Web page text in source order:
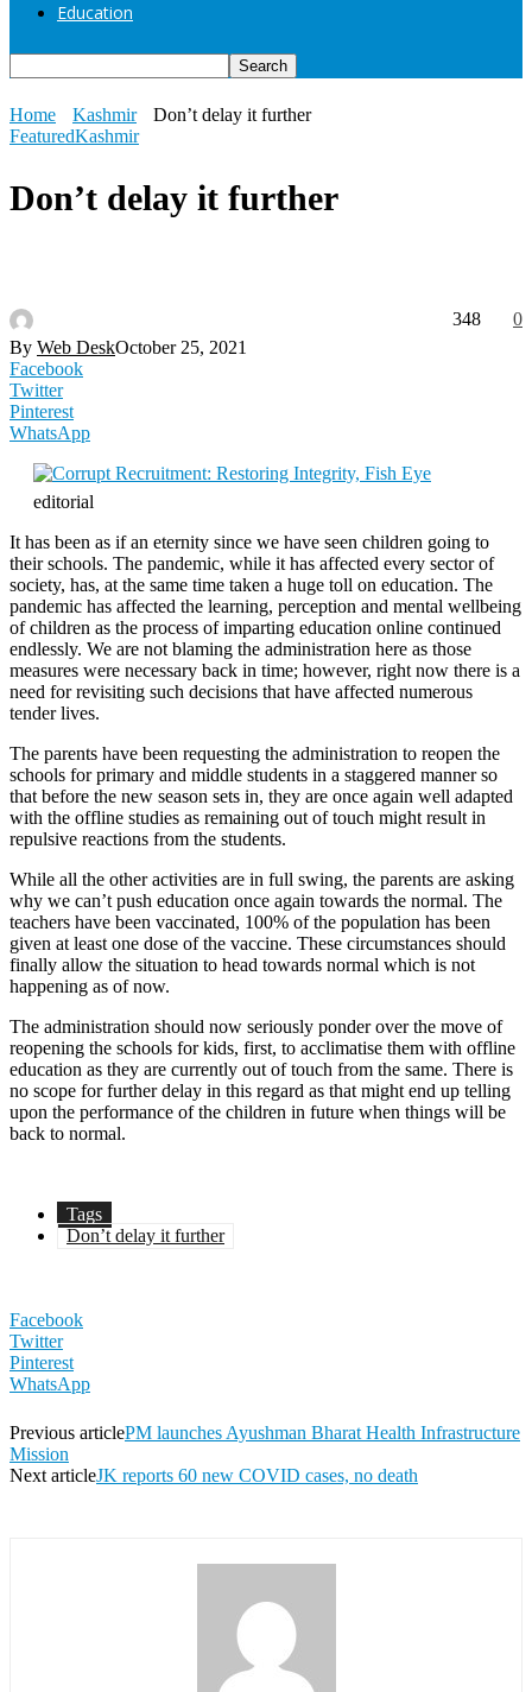
Education
Home Kashmir
Don’t delay it further
FeaturedKashmir
Don’t delay it further
By Web DeskOctober 25, 2021
0
348
Facebook
Twitter
Pinterest
WhatsApp
editorial
It has been as if an eternity since we have seen children going to
their schools. The pandemic, while it has affected every sector of
society, has, at the same time taken a huge toll on education. The
pandemic has affected the learning, perception and mental wellbeing
of children as the process of imparting education online continued
endlessly. We are not blaming the administration here as those
measures were necessary back in time; however, right now there is a
need for revisiting such decisions that have affected numerous
tender lives.
The parents have been requesting the administration to reopen the
schools for primary and middle students in a staggered manner so
that before the new season sets in, they are once again well adapted
with the offline studies as remaining out of touch might result in
repulsive reactions from the students.
While all the other activities are in full swing, the parents are asking
why we can’t push education once again towards the normal. The
teachers have been vaccinated, 100% of the population has been
given at least one dose of the vaccine. These circumstances should
finally allow the situation to head towards normal which is not
happening as of now.
The administration should now seriously ponder over the move of
reopening the schools for kids, first, to acclimatise them with offline
education as they are currently out of touch from the same. There is
no scope for further delay in this regard as that might end up telling
upon the performance of the children in future when things will be
back to normal.
Tags
Don’t delay it further
Facebook
Twitter
Pinterest
WhatsApp
Previous articlePM launches Ayushman Bharat Health Infrastructure
Mission
Next articleJK reports 60 new COVID cases, no death